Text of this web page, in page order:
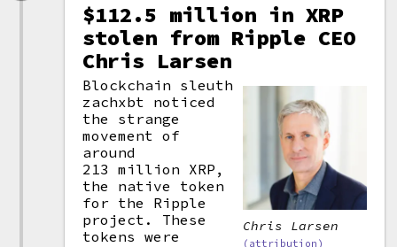
$112.5 million in XRP
stolen from Ripple CEO
Chris Larsen
Chris Larsen
(attribution)
Blockchain sleuth
zachxbt noticed
the strange
movement of
around
213 million XRP,
the native token
for the Ripple
project. These
tokens were